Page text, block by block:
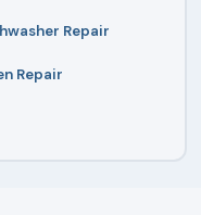
Repair
Repair